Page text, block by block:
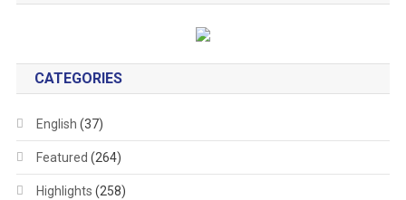
CATEGORIES
English (37)
Featured (264)
Highlights (258)